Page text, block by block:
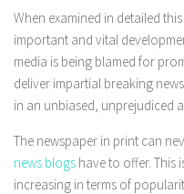
When examined in detailed
important and vital
media is being blamed for
deliver impartial breaking
in an unbiased, unprejudiced
The newspaper in print can
news blogs have to offer. This
increasing in terms of